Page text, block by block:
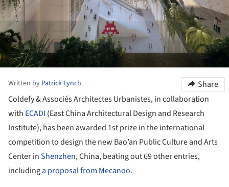
Written by Patrick Lynch
Share
Coldefy & Associés Architectes Urbanistes, in collaboration
with ECADI (East China Architectural Design and Research
Institute), has been awarded 1st prize in the international
competition to design the new Bao’an Public Culture and Arts
Center inShenzhen, China, beating out 69 other entries,
includinga proposal from Mecanoo.